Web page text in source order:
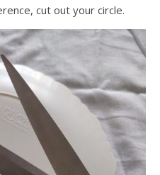
cut out your circle.